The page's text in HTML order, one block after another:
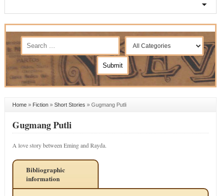
Home» Fiction» Short Stories » Gugmang Putli
Gugmang Putli
A love story between Eming and Rayda.
Bibliographic
information